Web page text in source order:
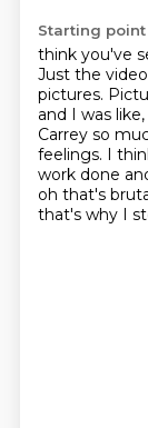
Starting point
think you've
Just the
pictures.
and I was
Carrey so
feelings. I
work done
oh that's
that's why I